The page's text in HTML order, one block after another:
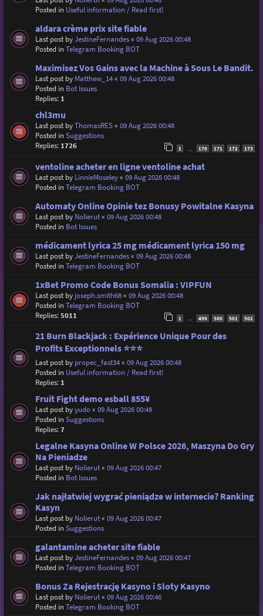
Posted in Useful information / Read first!
aldara crème prix site fiable
Last post byJestineFernandes« 09 Aug 2026 00:48
Posted inTelegram Booking BOT
Maximisez Vos Gains avec la Machine à Sous Le Bandit.
Last post by Matthew_14« 09 Aug 2026 00:48
Posted in Bot Issues
Replies: 1
chl3mu
Last post byThomasRES« 09 Aug 2026 00:48
Posted inSuggestions
Replies: 1726 1 170 171 172 173
ventoline acheter en ligne ventoline achat
Last post by LinnieMoseley« 09 Aug 2026 00:48
Posted inTelegram Booking BOT
Automaty Online Opinie tez Bonusy Powitalne Kasyna
Last post by Nolierut« 09 Aug 2026 00:48
Posted in Bot Issues
médicament lyrica 25 mg médicament lyrica 150 mg
Last post byJestineFernandes« 09 Aug 2026 00:48
Posted inTelegram Booking BOT
1xBet Promo Code Bonus Somalia : VIPFUN
Last post by joseph.smith68« 09 Aug 2026 00:48
Posted inTelegram Booking BOT
Replies:5011 1 499 500 501 502
21 Burn Blackjack : Expérience Unique Pour des
Profits Exceptionnels ⭐⭐⭐
Last post by propec_fast34« 09 Aug 2026 00:48
Posted in Useful information / Read first!
Replies: 1
Fruit Fight demo esball 855¥
Last post byyudo« 09 Aug 2026 00:48
Posted inSuggestions
Replies:7
Legalne Kasyna Online W Polsce 2026, Maszyna Do Gry
Na Pieniadze
Last post by Nolierut« 09 Aug 2026 00:47
Posted in Bot Issues
Jak najłatwiej wygrać pieniądze w internecie? Ranking
Kasyn
Last post by Nolierut« 09 Aug 2026 00:47
Posted inSuggestions
galantamine acheter site fiable
Last post byJestineFernandes« 09 Aug 2026 00:47
Posted inTelegram Booking BOT
Bonus Za Rejestrację Kasyno i Sloty Kasyno
Last post by Nolierut« 09 Aug 2026 00:46
Posted inTelegram Booking BOT